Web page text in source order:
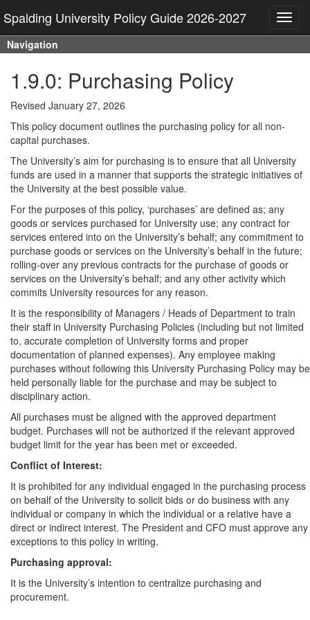
Spalding University Policy Guide 2026-2027
Navigation
1.9.0: Purchasing Policy
Revised January 27, 2026
This policy document outlines the purchasing policy for all non-
capital purchases.
The University’s aim for purchasing is to ensure that all University
funds are used in a manner that supports the strategic initiatives of
the University at the best possible value.
For the purposes of this policy, ‘purchases’ are defined as; any
goods or services purchased for University use; any contract for
services entered into on the University’s behalf; any commitment to
purchase goods or services on the University’s behalf in the future;
rolling-over any previous contracts for the purchase of goods or
services on the University’s behalf; and any other activity which
commits University resources for any reason.
It is the responsibility of Managers / Heads of Department to train
their staff in University Purchasing Policies (including but not limited
to, accurate completion of University forms and proper
documentation of planned expenses). Any employee making
purchases without following this University Purchasing Policy may be
held personally liable for the purchase and may be subject to
disciplinary action.
All purchases must be aligned with the approved department
budget. Purchases will not be authorized if the relevant approved
budget limit for the year has been met or exceeded.
Conflict of Interest:
It is prohibited for any individual engaged in the purchasing process
on behalf of the University to solicit bids or do business with any
individual or company in which the individual or a relative have a
direct or indirect interest. The President and CFO must approve any
exceptions to this policy in writing.
Purchasing approval:
It is the University’s intention to centralize purchasing and
procurement.